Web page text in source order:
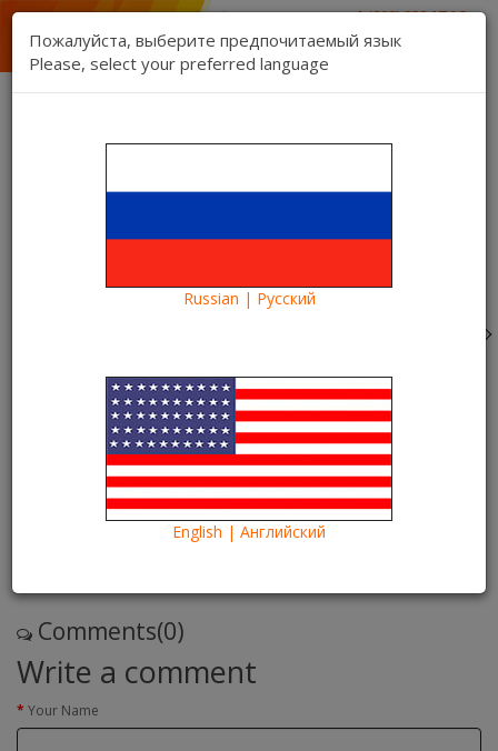
1 (888) 832 17 16
1 (888) 827 06 06
Contact us Register Login
Kartina TV Brooklyn
Categories
What to see?
Watch with the Kartina TV
Champions League Final 2016
online. Win the best
Kartina TV Brooklyn
Comments(0)
Write a comment
Your Name
Пожалуйста, выберите предпочитаемый язык
Please, select your preferred language
Russian | Русский
English | Английский